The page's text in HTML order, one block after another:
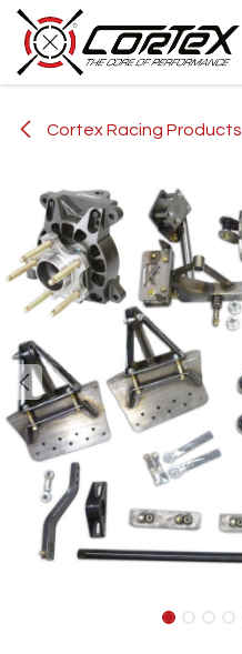
Skip to Content
Cortex Racing Products